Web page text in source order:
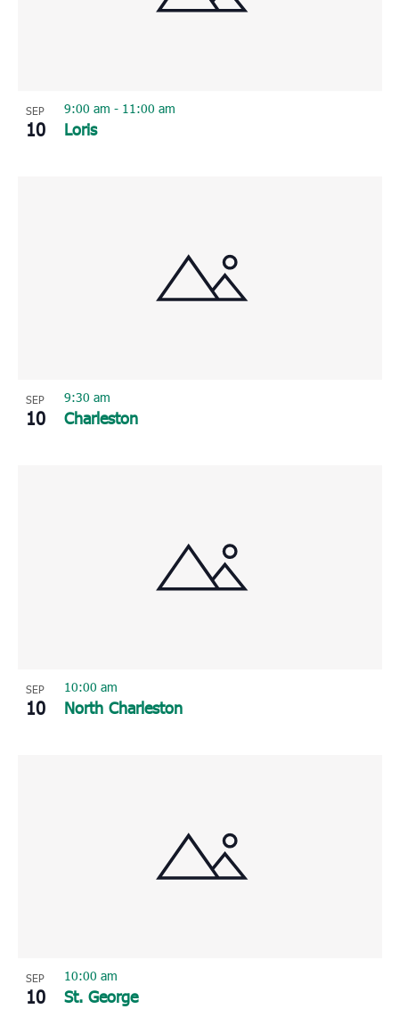
SEP
10 Loris
9:00 am - 11:00 am
SEP
10 Charleston
9:30 am
SEP
10 North Charleston
10:00 am
SEP
10 St. George
10:00 am